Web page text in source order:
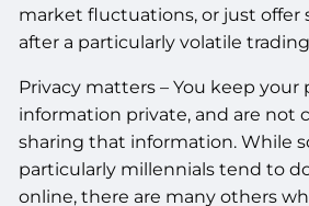
market fluctuations, or just offer
after a particularly volatile
Privacy matters – You keep your
information private, and are not
sharing that information. While
particularly millennials tend to
online, there are many others